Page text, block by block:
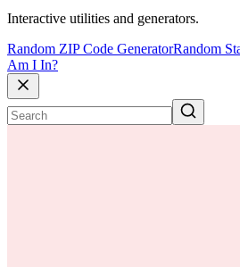
Interactive utilities and generators.
Random ZIP Code GeneratorRandom
Am I In?